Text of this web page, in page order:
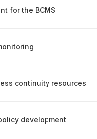
for the BCMS
continuity resources
development